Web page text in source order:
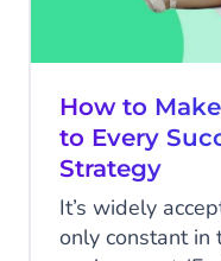
How to
to Every
Strategy
It’s widely
only constant in